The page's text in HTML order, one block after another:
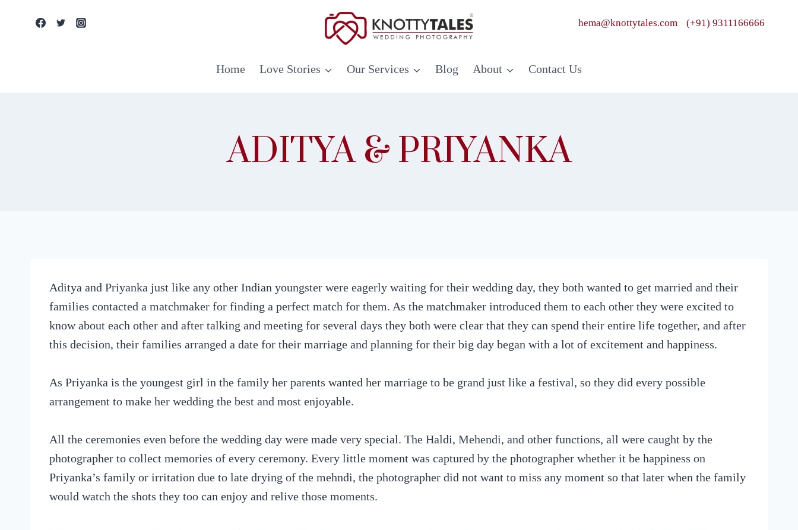
hema@knottytales.com (+91) 9311166666
Home Love Stories Our Services Blog About Contact Us
ADITYA & PRIYANKA
Aditya and Priyanka just like any other Indian youngster were eagerly waiting for their wedding day, they both wanted to get married and their
families contacted a matchmaker for finding a perfect match for them. As the matchmaker introduced them to each other they were excited to
know about each other and after talking and meeting for several days they both were clear that they can spend their entire life together, and after
this decision, their families arranged a date for their marriage and planning for their big day began with a lot of excitement and happiness.
As Priyanka is the youngest girl in the family her parents wanted her marriage to be grand just like a festival, so they did every possible
arrangement to make her wedding the best and most enjoyable.
All the ceremonies even before the wedding day were made very special. The Haldi, Mehendi, and other functions, all were caught by the
photographer to collect memories of every ceremony. Every little moment was captured by the photographer whether it be happiness on
Priyanka’s family or irritation due to late drying of the mehndi, the photographer did not want to miss any moment so that later when the family
would watch the shots they too can enjoy and relive those moments.